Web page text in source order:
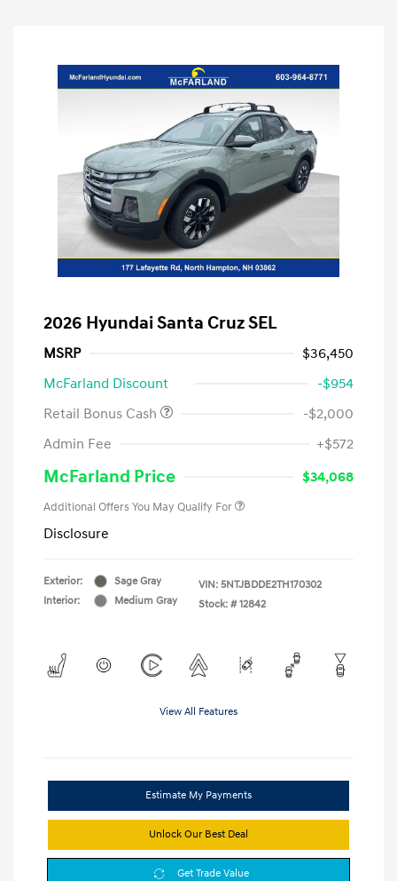
2026 Hyundai Santa Cruz SEL
MSRP
$36,450
McFarland Discount
-$954
Retail Bonus Cash
-$2,000
Admin Fee
+$572
McFarland Price $34,068
Additional Offers You May Qualify For
Disclosure
Exterior:
Sage Gray
Interior:
Medium Gray
VIN: 5NTJBDDE2TH170302
Stock: # 12842
View All Features
Estimate My Payments
Unlock Our Best Deal
Get Trade Value